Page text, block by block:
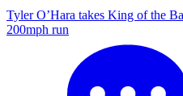
Tyler O’Hara takes King of the
200mph run